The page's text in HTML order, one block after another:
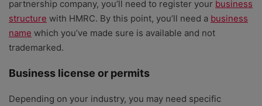
partnership company, you’ll need to register your business
structure with HMRC. By this point, you’ll need a business
name which you’ve made sure is available and not
trademarked.
Business license or permits
Depending on your industry, you may need specific